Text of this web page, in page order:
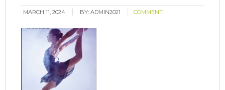
MARCH 11, 2024 BY:ADMIN2021 COMMENT